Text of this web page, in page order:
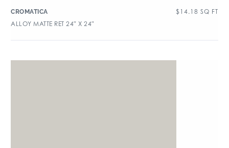
CROMATICA $ 14.18 SQ FT
ALLOY MATTE RET 24″ X 24″